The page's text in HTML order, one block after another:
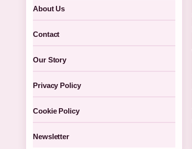
About Us
Contact
Our Story
Privacy Policy
Cookie Policy
Newsletter